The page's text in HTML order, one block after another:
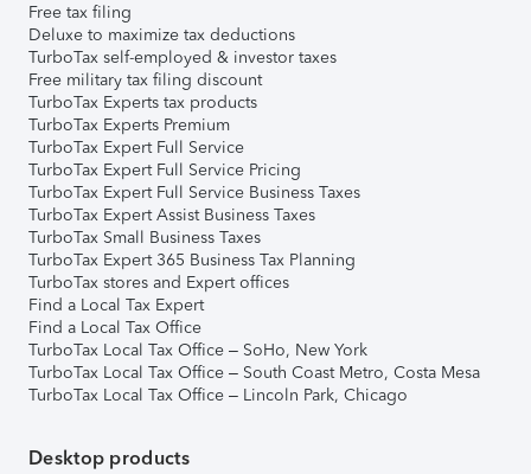
Free tax filing
Deluxe to maximize tax deductions
TurboTax self-employed & investor taxes
Free military tax filing discount
TurboTax Experts tax products
TurboTax Experts Premium
TurboTax Expert Full Service
TurboTax Expert Full Service Pricing
TurboTax Expert Full Service Business Taxes
TurboTax Expert Assist Business Taxes
TurboTax Small Business Taxes
TurboTax Expert 365 Business Tax Planning
TurboTax stores and Expert offices
Find a Local Tax Expert
Find a Local Tax Office
TurboTax Local Tax Office – SoHo, New York
TurboTax Local Tax Office – South Coast Metro, Costa Mesa
TurboTax Local Tax Office – Lincoln Park, Chicago
Desktop products